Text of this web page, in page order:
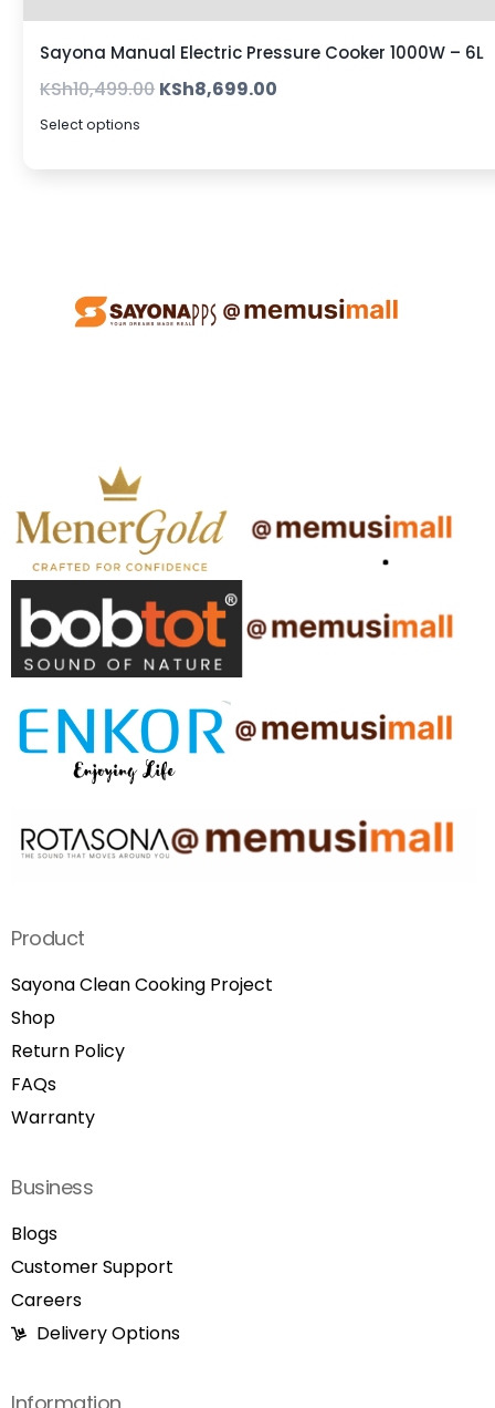
Sayona Manual Electric Pressure Cooker 1000W – 6L
KSh10,499.00 KSh8,699.00
Select options
Product
Sayona Clean Cooking Project
Shop
Return Policy
FAQs
Warranty
Business
Blogs
Customer Support
Careers
Delivery Options